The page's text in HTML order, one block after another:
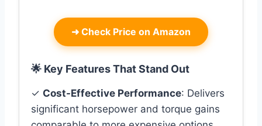
➜ Check Price on Amazon
🌟 Key Features That Stand Out
✓ Cost-Effective Performance: Delivers
significant horsepower and torque gains